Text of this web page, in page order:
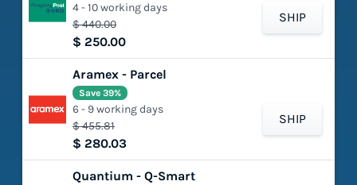
$ 440.00
$ 250.00
4 - 10 working days
SHIP
Aramex - Parcel
$ 455.81
$ 280.03
Save 39%
6 - 9 working days
SHIP
Quantium - Q-Smart